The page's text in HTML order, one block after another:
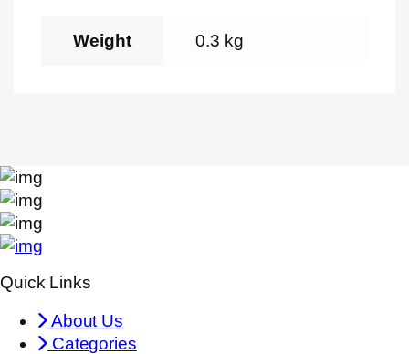
Weight 0.3 kg
Quick Links
About Us
Categories